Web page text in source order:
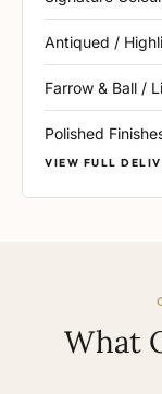
Antiqued /
Farrow & Ball /
Polished
VIEW FULL
What